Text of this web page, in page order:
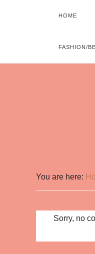
HOME
FASHION/
You are here:
Sorry, no